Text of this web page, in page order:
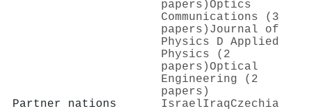
papers)Optics
Communications (3
papers) Journal of
Physics D Applied
Physics (2
papers)Optical
Engineering (2
papers)
Partner nations
IsraelIraqCzechia